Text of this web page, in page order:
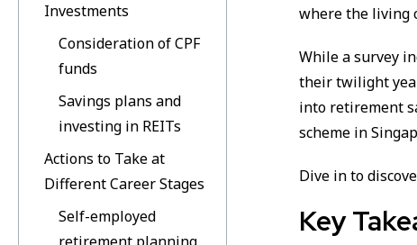
Investments
Consideration of CPF
funds
Savings plans and
investing in REITs
Actions to Take at
Different Career Stages
Self-employed
where the living
While a survey
their twilight
into retirement
scheme in
Dive in to
Key